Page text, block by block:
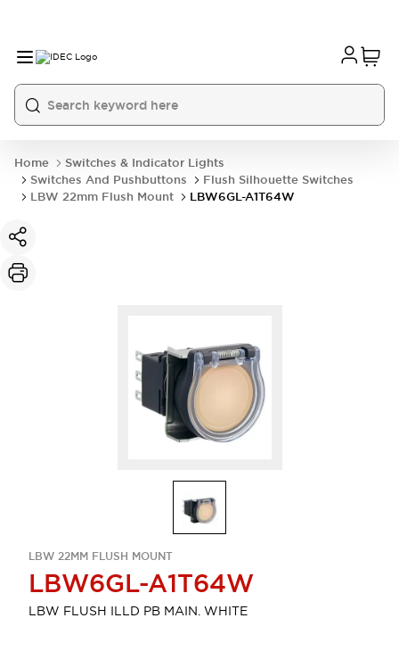
Home
Switches & Indicator Lights
Switches And Pushbuttons
Flush Silhouette Switches
LBW 22mm Flush Mount
LBW6GL-A1T64W
LBW 22MM FLUSH MOUNT
LBW6GL-A1T64W
LBW FLUSH ILLD PB MAIN. WHITE